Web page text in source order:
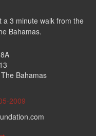
a 3 minute walk from the
Bahamas.
Bahamas
2009